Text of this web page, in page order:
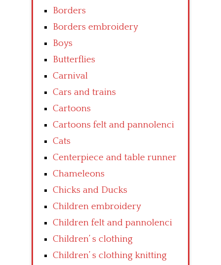
Borders
Borders embroidery
Boys
Butterflies
Carnival
Cars and trains
Cartoons
Cartoons felt and pannolenci
Cats
Centerpiece and table runner
Chameleons
Chicks and Ducks
Children embroidery
Children felt and pannolenci
Children’ s clothing
Children’ s clothing knitting